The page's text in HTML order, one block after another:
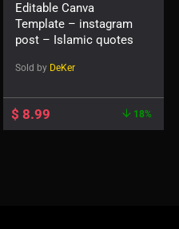
Editable Canva
Template – instagram
post – Islamic quotes
Sold by DeKer
$ 8.99 18%